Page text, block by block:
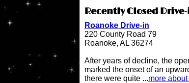
Recently Closed
Roanoke Drive-in
220 County Road 79
Roanoke, AL 36274
After years of decline, the
marked the onset of an
there were quite ...more